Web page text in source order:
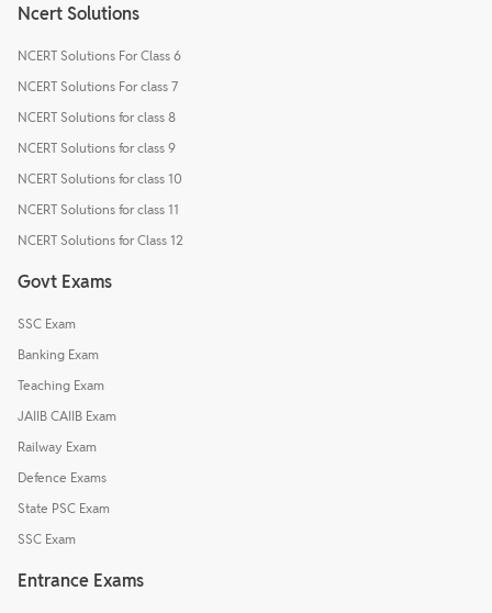
Ncert Solutions
NCERT Solutions For Class 6
NCERT Solutions For class 7
NCERT Solutions for class 8
NCERT Solutions for class 9
NCERT Solutions for class 10
NCERT Solutions for class 11
NCERT Solutions for Class 12
Govt Exams
SSC Exam
Banking Exam
Teaching Exam
JAIIB CAIIB Exam
Railway Exam
Defence Exams
State PSC Exam
SSC Exam
Entrance Exams